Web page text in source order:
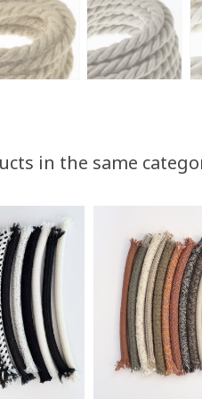
in the same